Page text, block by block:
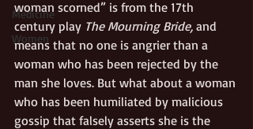
Medicine
Women
woman scorned” is from the 17th
century play The Mourning Bride, and
means that no one is angrier than a
woman who has been rejected by the
man she loves. But what about a woman
who has been humiliated by malicious
gossip that falsely asserts she is the